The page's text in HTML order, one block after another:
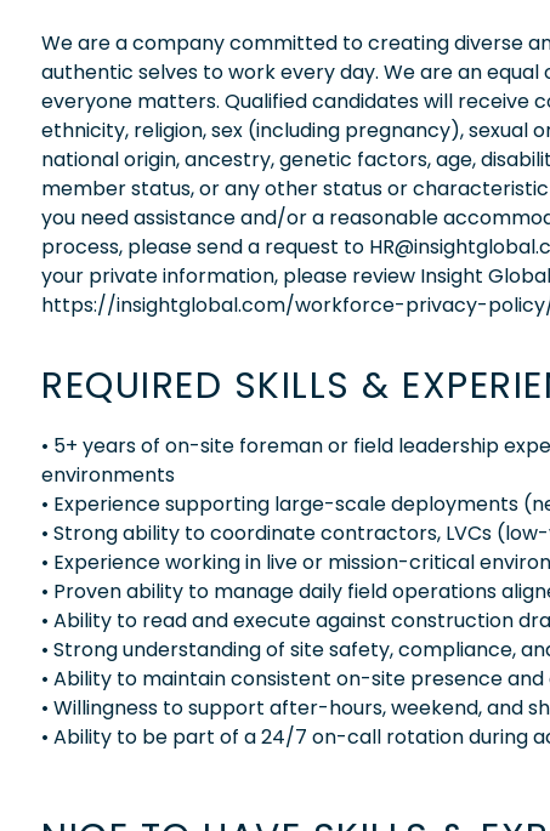
We are a company committed to creating diverse
authentic selves to work every day. We are an
everyone matters. Qualified candidates will receive
ethnicity, religion, sex (including pregnancy), sexual
national origin, ancestry, genetic factors, age,
member status, or any other status or
you need assistance and/or a reasonable
process, please send a request to
your private information, please review Insight
https://insightglobal.com/workforce-privacy-
REQUIRED SKILLS &
• 5+ years of on-site foreman or field leadership
environments
• Experience supporting large-scale deployments
• Strong ability to coordinate contractors, LVCs
• Experience working in live or mission-critical
• Proven ability to manage daily field operations
• Ability to read and execute against construction
• Strong understanding of site safety, compliance,
• Ability to maintain consistent on-site presence
• Willingness to support after-hours, weekend, and
• Ability to be part of a 24/7 on-call rotation during